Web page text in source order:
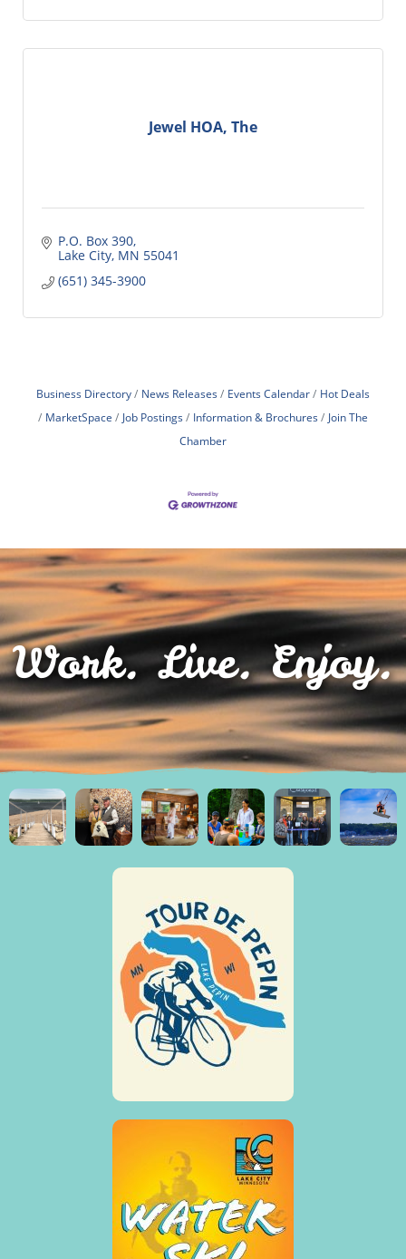
Jewel HOA, The
P.O. Box 390
Lake City MN 55041
(651) 345-3900
Business Directory News Releases Events Calendar
Hot Deals
MarketSpace
Job Postings Information & Brochures
Join The
Chamber
Work. Live. Enjoy.